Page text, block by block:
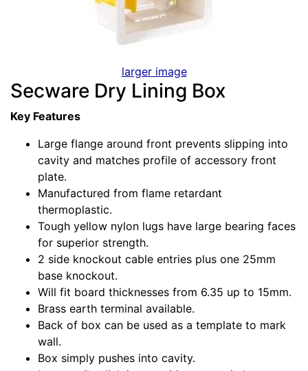
larger image
Secware Dry Lining Box
Key Features
Large flange around front prevents slipping into
cavity and matches profile of accessory front
plate.
Manufactured from flame retardant
thermoplastic.
Tough yellow nylon lugs have large bearing faces
for superior strength.
2 side knockout cable entries plus one 25mm
base knockout.
Will fit board thicknesses from 6.35 up to 15mm.
Brass earth terminal available.
Back of box can be used as a template to mark
wall.
Box simply pushes into cavity.